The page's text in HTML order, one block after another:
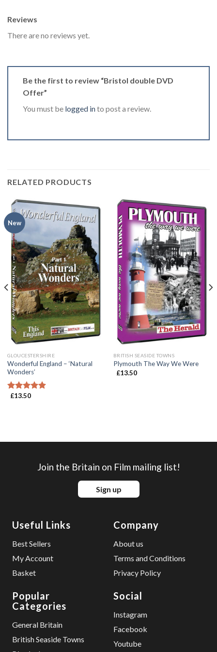
Reviews
There are no reviews yet.
Be the first to review “Bristol double DVD
Offer”
You must be logged into post a review.
RELATED PRODUCTS
New
GLOUCESTERSHIRE
Wonderful England – ‘Natural
Wonders’
Rated5.00
£13.50
BRITISH SEASIDE TOWNS
Plymouth The Way We Were
£13.50
Useful Links
Best Sellers
My Account
Basket
Company
About us
Terms and Conditions
Privacy Policy
Popular
Categories
General Britain
British Seaside Towns
Social
Instagram
Facebook
Youtube
Join the Britain on Film mailing list!
Sign up